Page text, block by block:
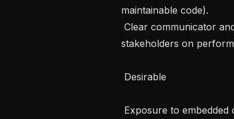
maintainable code).
stakeholders on